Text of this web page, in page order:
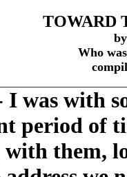
TOWARD
Who
I was with
period of
them,